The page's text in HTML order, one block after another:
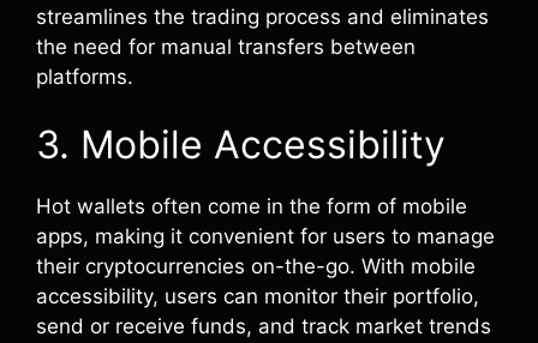
streamlines the trading process and eliminates
the need for manual transfers between
platforms.
3. Mobile Accessibility
Hot wallets often come in the form of mobile
apps, making it convenient for users to manage
their cryptocurrencies on-the-go. With mobile
accessibility, users can monitor their portfolio,
send or receive funds, and track market trends